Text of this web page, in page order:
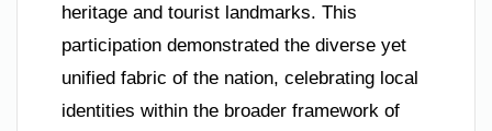
heritage and tourist landmarks. This
participation demonstrated the diverse yet
unified fabric of the nation, celebrating local
identities within the broader framework of